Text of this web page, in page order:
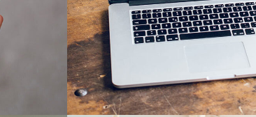
Analysis of Security
IDEAS / TECHNOLOGY